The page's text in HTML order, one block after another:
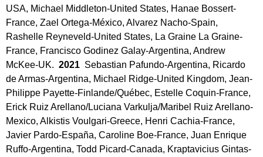
USA, Michael Middleton-United States, Hanae Bossert-
France, Zael Ortega-México, Alvarez Nacho-Spain,
Rashelle Reyneveld-United States, La Graine La Graine-
France, Francisco Godinez Galay-Argentina, Andrew
McKee-UK. 2021 Sebastian Pafundo-Argentina, Ricardo
de Armas-Argentina, Michael Ridge-United Kingdom, Jean-
Philippe Payette-Finlande/Québec, Estelle Coquin-France,
Erick Ruiz Arellano/Luciana Varkulja/Maribel Ruiz Arellano-
Mexico, Alkistis Voulgari-Greece, Henri Cachia-France,
Javier Pardo-España, Caroline Boe-France, Juan Enrique
Ruffo-Argentina, Todd Picard-Canada, Kraptavicius Gintas-